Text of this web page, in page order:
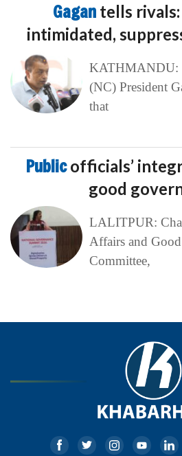
Gagan tells rivals:
intimidated,
KATHMANDU:
(NC) President
that
Publicofficials’
good
LALITPUR:
Affairs and
Committee,